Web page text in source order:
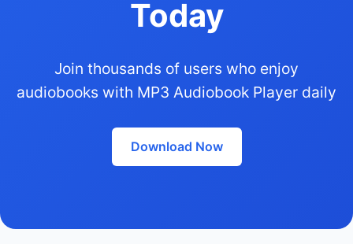
Today
Join thousands of users who enjoy
audiobooks with MP3 Audiobook Player daily
Download Now